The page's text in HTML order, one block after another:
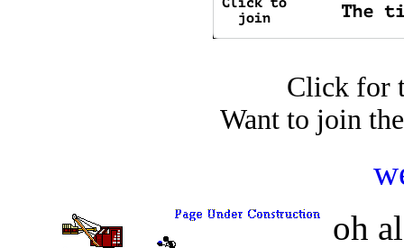
Click for
Want to join
oh